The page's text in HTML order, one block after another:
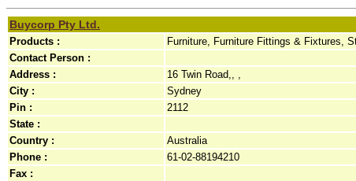
Buycorp Pty Ltd.
Products :
Furniture, Furniture Fittings & Fixtures,
Contact Person :
Address :
16 Twin Road,, ,
City :
Sydney
Pin :
2112
State :
Country :
Australia
Phone :
61-02-88194210
Fax :